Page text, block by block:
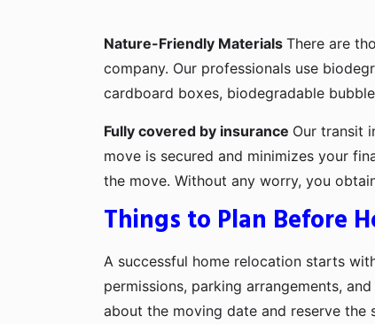
Nature-Friendly Materials There are
company. Our professionals use
cardboard boxes, biodegradable
Fully covered by insurance Our transit
move is secured and minimizes your
the move. Without any worry, you
Things to Plan Before
A successful home relocation starts
permissions, parking arrangements,
about the moving date and reserve the